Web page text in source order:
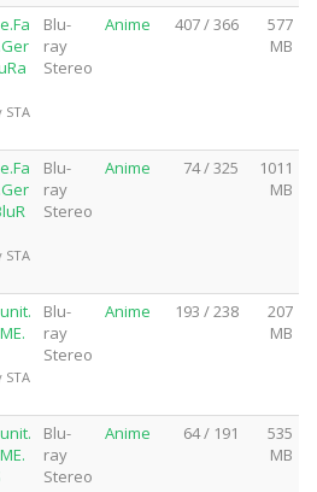
STA
Blu-
ray
Stereo
Anime 407 / 366
577
MB
STA
Blu-
ray
Stereo
Anime 74 / 325
1011
MB
STA
Blu-
ray
Stereo
Anime 193 / 238
207
MB
Blu-
ray
Stereo
Anime 64 / 191
535
MB